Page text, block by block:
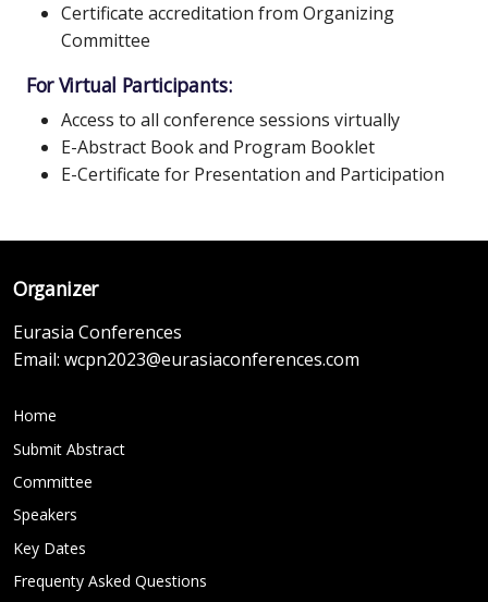
Certificate accreditation from Organizing
Committee
For Virtual Participants:
Access to all conference sessions virtually
E-Abstract Book and Program Booklet
E-Certificate for Presentation and Participation
Organizer
Eurasia Conferences
Email: wcpn2023@eurasiaconferences.com
Home
Submit Abstract
Committee
Speakers
Key Dates
Frequenty Asked Questions